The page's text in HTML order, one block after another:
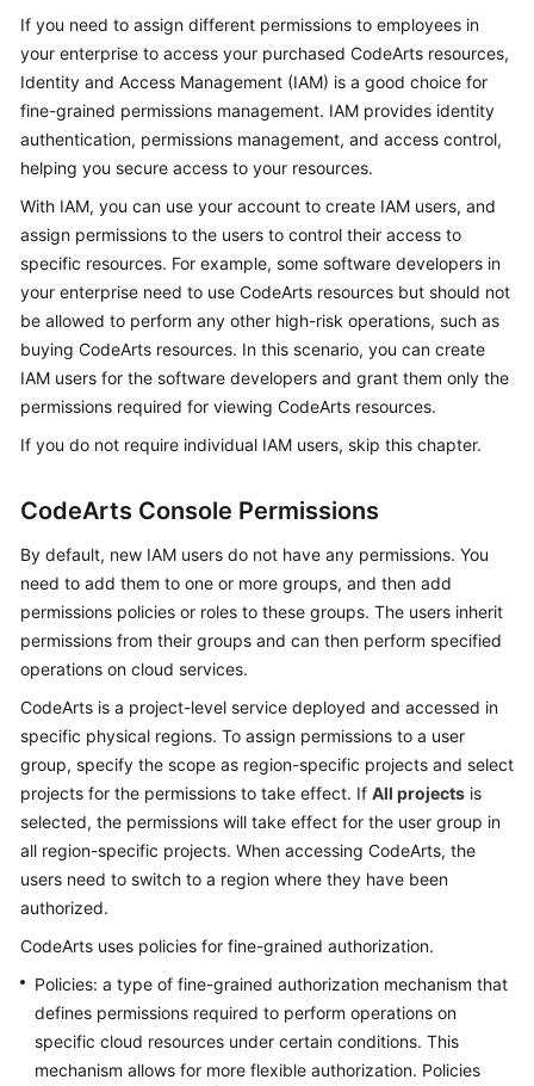
User
Guide
Best
Practices
API
Reference
FAQs
Videos
More
Documents
General
Glossary
Shared
Responsibilities
Service
Agreement
White
Papers
Endpoints
If you need to assign different permissions to employees in
your enterprise to access your purchased CodeArts resources,
Identity and Access Management (IAM) is a good choice for
fine-grained permissions management. IAM provides identity
authentication, permissions management, and access control,
helping you secure access to your resources.
With IAM, you can use your account to create IAM users, and
assign permissions to the users to control their access to
specific resources. For example, some software developers in
your enterprise need to use CodeArts resources but should not
be allowed to perform any other high-risk operations, such as
buying CodeArts resources. In this scenario, you can create
IAM users for the software developers and grant them only the
permissions required for viewing CodeArts resources.
If you do not require individual IAM users, skip this chapter.
CodeArts Console Permissions
By default, new IAM users do not have any permissions. You
need to add them to one or more groups, and then add
permissions policies or roles to these groups. The users inherit
permissions from their groups and can then perform specified
operations on cloud services.
CodeArts is a project-level service deployed and accessed in
specific physical regions. To assign permissions to a user
group, specify the scope as region-specific projects and select
projects for the permissions to take effect. If All projects is
selected, the permissions will take effect for the user group in
all region-specific projects. When accessing CodeArts, the
users need to switch to a region where they have been
authorized.
CodeArts uses policies for fine-grained authorization.
Policies: a type of fine-grained authorization mechanism that
defines permissions required to perform operations on
specific cloud resources under certain conditions. This
mechanism allows for more flexible authorization. Policies